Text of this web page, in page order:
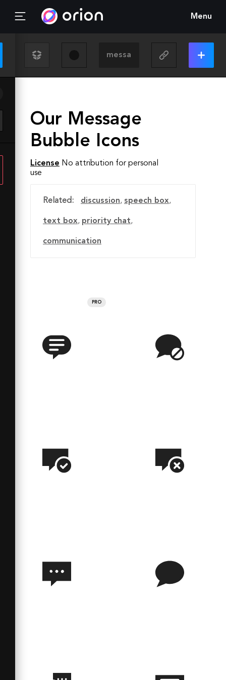
Menu
Our Message
Bubble Icons
License No attribution for personal
use
Related: discussion, speech box,
text box, priority chat,
communication
PRO